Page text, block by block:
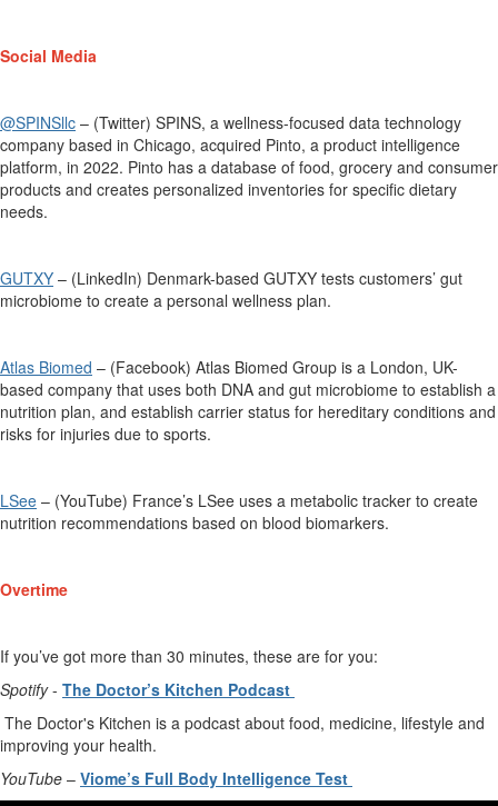
Social Media
@SPINSllc – (Twitter) SPINS, a wellness-focused data technology
company based in Chicago, acquired Pinto, a product intelligence
platform, in 2022. Pinto has a database of food, grocery and consumer
products and creates personalized inventories for specific dietary
needs.
GUTXY – (LinkedIn) Denmark-based GUTXY tests customers’ gut
microbiome to create a personal wellness plan.
Atlas Biomed – (Facebook) Atlas Biomed Group is a London, UK-
based company that uses both DNA and gut microbiome to establish a
nutrition plan, and establish carrier status for hereditary conditions and
risks for injuries due to sports.
LSee – (YouTube) France’s LSee uses a metabolic tracker to create
nutrition recommendations based on blood biomarkers.
Overtime
If you’ve got more than 30 minutes, these are for you:
Spotify- The Doctor’s Kitchen Podcast
The Doctor's Kitchen is a podcast about food, medicine, lifestyle and
improving your health.
YouTube – Viome’s Full Body Intelligence Test